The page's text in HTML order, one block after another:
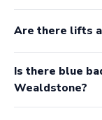
Are there lifts
Is there blue
Wealdstone?